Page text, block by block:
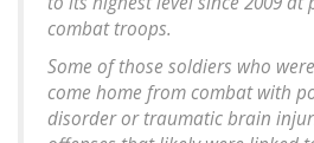
combat troops.
Some of those soldiers who
come home from combat with
disorder or traumatic brain